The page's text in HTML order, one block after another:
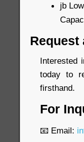
jb
Request
Interested
today to
firsthand.
For
📧 Email: